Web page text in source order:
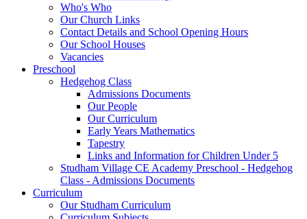
Who's Who
Our Church Links
Contact Details and School Opening Hours
Our School Houses
Vacancies
Preschool
Hedgehog Class
Admissions Documents
Our People
Our Curriculum
Early Years Mathematics
Tapestry
Links and Information for Children Under 5
Studham Village CE Academy Preschool - Hedgehog
Class - Admissions Documents
Curriculum
Our Studham Curriculum